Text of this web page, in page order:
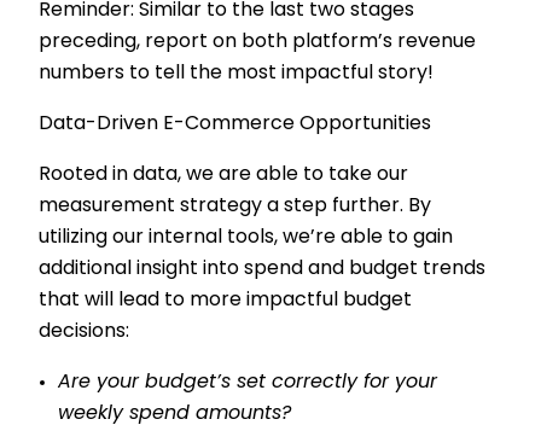
Reminder: Similar to the last two stages
preceding, report on both platform’s revenue
numbers to tell the most impactful story!
Data-Driven E-Commerce Opportunities
Rooted in data, we are able to take our
measurement strategy a step further. By
utilizing our internal tools, we’re able to gain
additional insight into spend and budget trends
that will lead to more impactful budget
decisions:
Are your budget’s set correctly for your
weekly spend amounts?